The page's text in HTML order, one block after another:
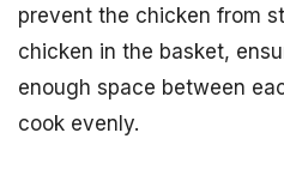
prevent the chicken from
chicken in the basket,
enough space between
cook evenly.